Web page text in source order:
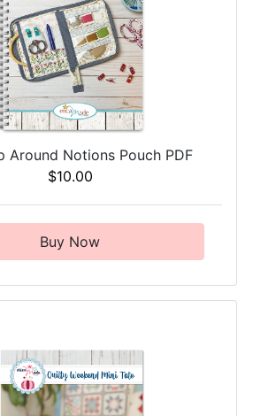
Around Notions Pouch PDF
$10.00
Buy Now